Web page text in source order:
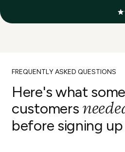
FREQUENTLY ASKED QUESTIONS
Here's what
customers
before signing up